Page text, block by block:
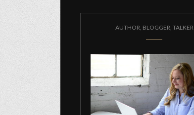
AUTHOR, BLOGGER, TALKER